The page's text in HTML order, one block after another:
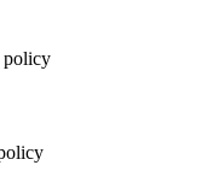
policy